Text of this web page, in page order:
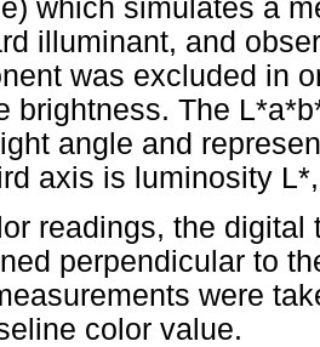
which simulates a
illuminant, and
was excluded in
brightness. The
angle and
axis is luminosity
readings, the
perpendicular to
were
color value.